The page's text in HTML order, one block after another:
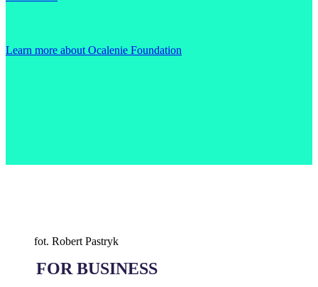
Learn more about Ocalenie Foundation
fot. Robert Pastryk
FOR BUSINESS